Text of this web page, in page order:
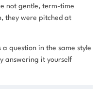
not gentle, term-time
they were pitched at
question in the same style
answering it yourself